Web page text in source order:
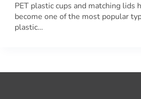
PET plastic cups and matching lids
become one of the most popular
plastic…